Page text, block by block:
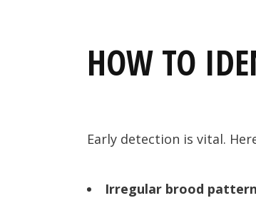
HOW TO
Early detection is vital.
Irregular brood pattern